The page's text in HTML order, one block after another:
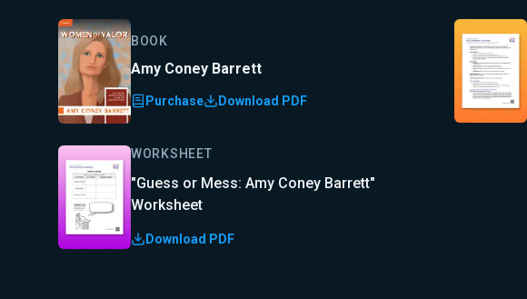
BOOK
Amy Coney Barrett
Purchase Download PDF
WORKSHEET
"Guess or Mess: Amy Coney Barrett"
Worksheet
Download PDF